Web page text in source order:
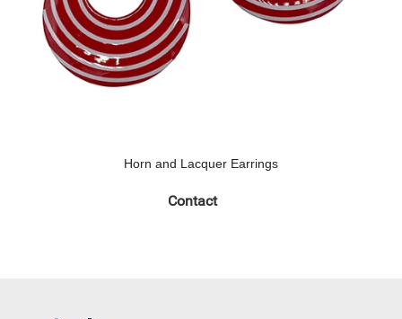
Horn and Lacquer Earrings
Contact